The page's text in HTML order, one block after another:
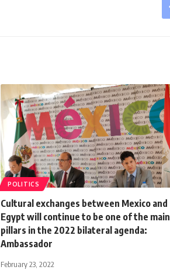
POLITICS
Cultural exchanges between Mexico and
Egypt will continue to be one of the main
pillars in the 2022 bilateral agenda:
Ambassador
February 23, 2022